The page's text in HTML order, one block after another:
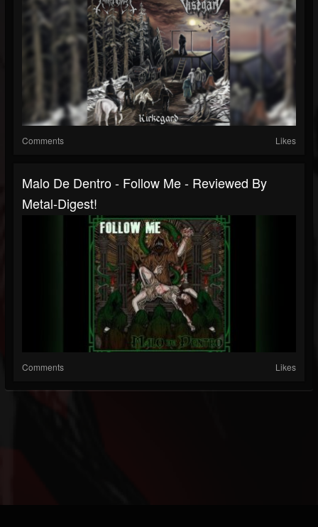
Comments Likes
Malo De Dentro - Follow Me - Reviewed By
Metal-Digest!
Comments Likes